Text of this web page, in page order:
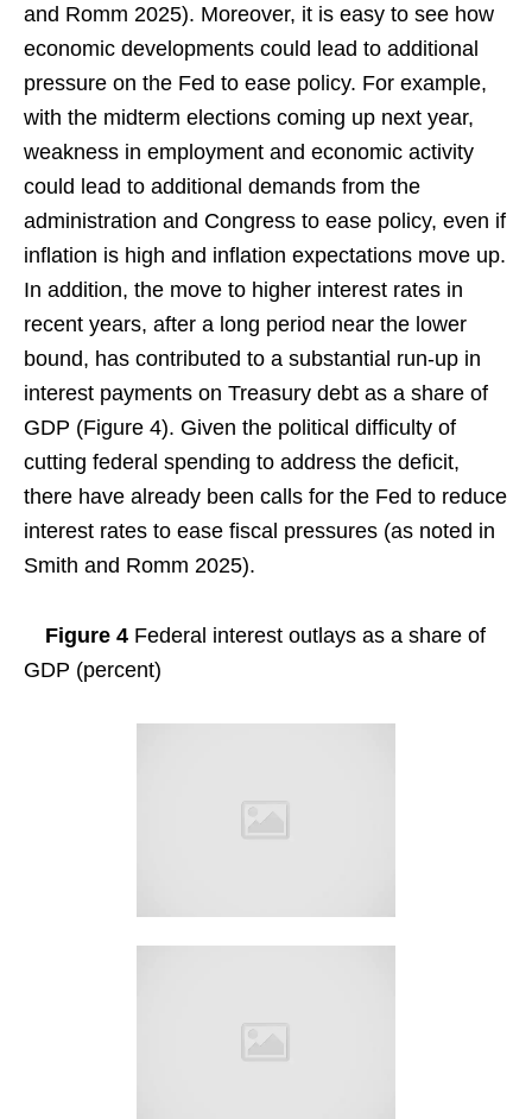
and Romm 2025). Moreover, it is easy to see how
economic developments could lead to additional
pressure on the Fed to ease policy. For example,
with the midterm elections coming up next year,
weakness in employment and economic activity
could lead to additional demands from the
administration and Congress to ease policy, even if
inflation is high and inflation expectations move up.
In addition, the move to higher interest rates in
recent years, after a long period near the lower
bound, has contributed to a substantial run-up in
interest payments on Treasury debt as a share of
GDP (Figure 4). Given the political difficulty of
cutting federal spending to address the deficit,
there have already been calls for the Fed to reduce
interest rates to ease fiscal pressures (as noted in
Smith and Romm 2025).
Figure 4 Federal interest outlays as a share of
GDP (percent)